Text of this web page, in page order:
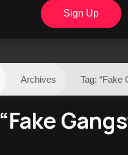
Sign Up
Archives Tag: “Fake
“Fake